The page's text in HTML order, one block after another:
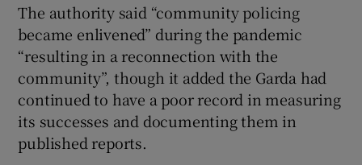
The authority said “community policing
became enlivened” during the pandemic
“resulting in a reconnection with the
community”, though it added the Garda had
continued to have a poor record in measuring
its successes and documenting them in
published reports.